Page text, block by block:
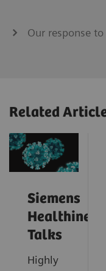
Our response
Related
Siemens
Healthineers
Talks
Highly